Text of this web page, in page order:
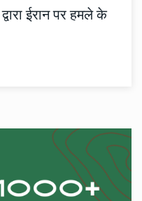
ईरान पर हमले के